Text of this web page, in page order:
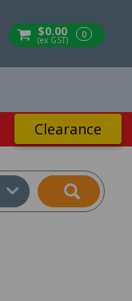
$0.00
(ex GST) 0
Clearance